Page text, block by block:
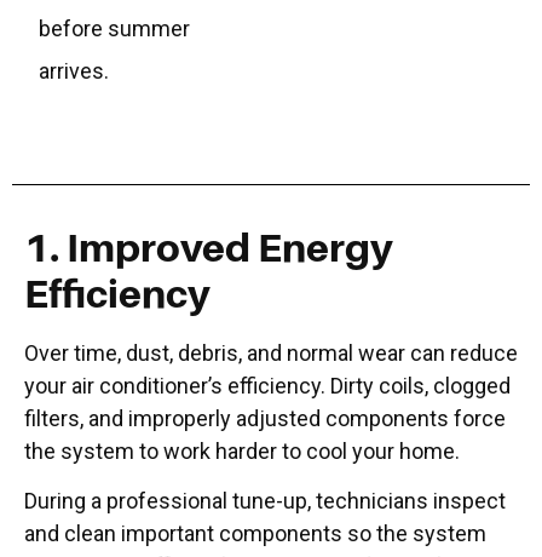
before summer
arrives.
1. Improved Energy
Efficiency
Over time, dust, debris, and normal wear can reduce
your air conditioner’s efficiency. Dirty coils, clogged
filters, and improperly adjusted components force
the system to work harder to cool your home.
During a professional tune-up, technicians inspect
and clean important components so the system